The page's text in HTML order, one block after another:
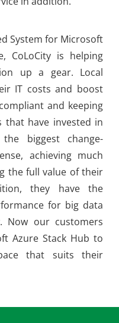
System for Microsoft
CoLoCity is helping
up a gear. Local
IT costs and boost
and keeping
that have invested in
biggest change-
achieving much
the full value of their
they have the
for big data
Now our customers
Azure Stack Hub to
that suits their